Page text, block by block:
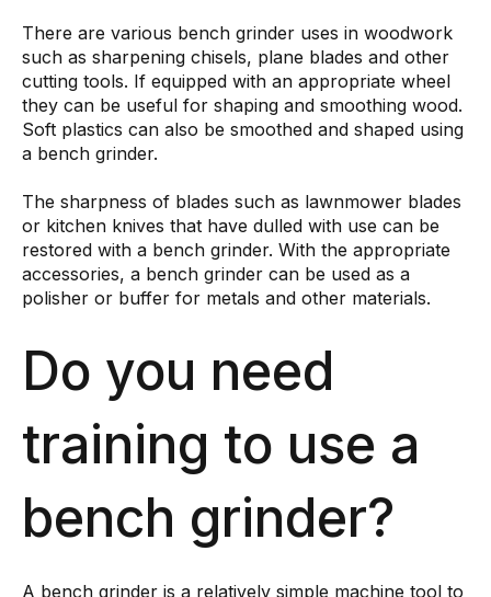
There are various bench grinder uses in woodwork
such as sharpening chisels, plane blades and other
cutting tools. If equipped with an appropriate wheel
they can be useful for shaping and smoothing wood.
Soft plastics can also be smoothed and shaped using
a bench grinder.
The sharpness of blades such as lawnmower blades
or kitchen knives that have dulled with use can be
restored with a bench grinder. With the appropriate
accessories, a bench grinder can be used as a
polisher or buffer for metals and other materials.
Do you need
training to use a
bench grinder?
A bench grinder is a relatively simple machine tool to